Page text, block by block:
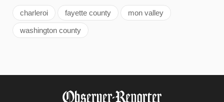
charleroi fayette county mon valley
washington county